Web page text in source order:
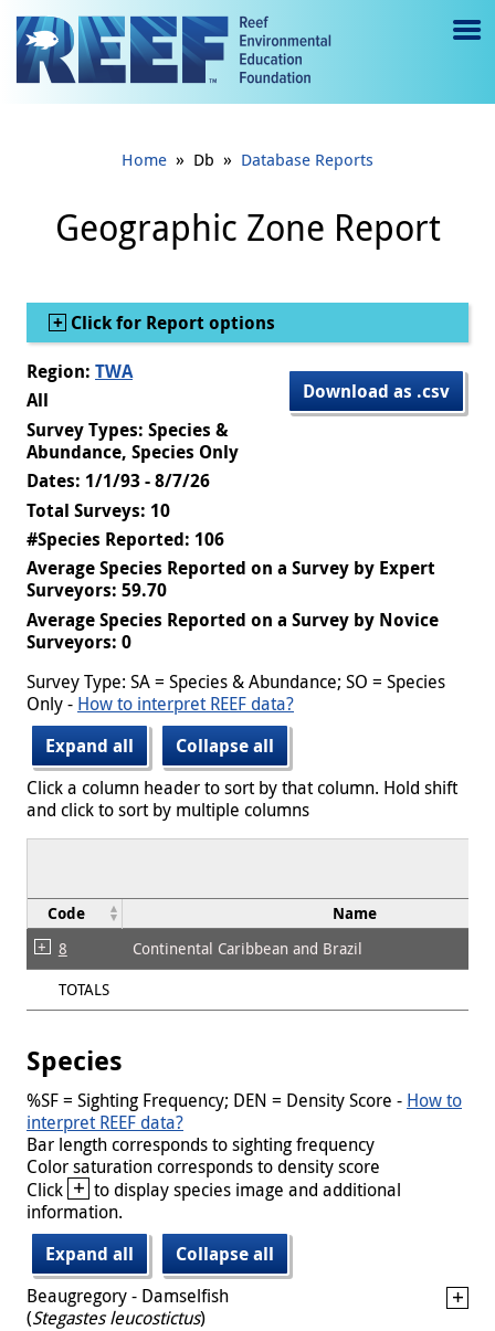
Jump to main content
e
gl
e
Home » Db » Database Reports
Geographic Zone Report
Show
Click for Report options
Download as .csv
Region: TWA
All
Survey Types: Species &
Abundance, Species Only
Dates: 1/1/93 - 8/7/26
Total Surveys: 10
#Species Reported: 106
Average Species Reported on a Survey by Expert
Surveyors: 59.70
Average Species Reported on a Survey by Novice
Surveyors: 0
Survey Type: SA = Species & Abundance; SO = Species
Only - How to interpret REEF data?
Expand all
Collapse all
Click a column header to sort by that column. Hold shift
and click to sort by multiple columns
Code Name
8
Continental Caribbean and Brazil
TOTALS
Species
%SF = Sighting Frequency; DEN = Density Score - How to
interpret REEF data?
Bar length corresponds to sighting frequency
Color saturation corresponds to density score
Click + to display species image and additional
information.
Expand all
Collapse all
Beaugregory - Damselfish
(Stegastes leucostictus)